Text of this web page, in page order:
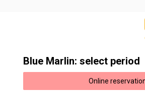
Blue Marlin: select period
Online